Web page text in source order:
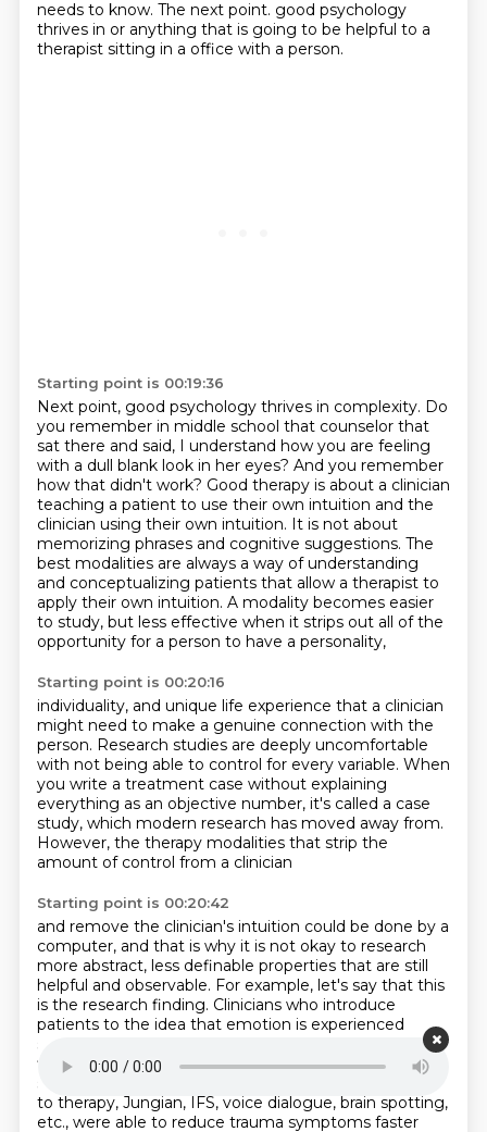
needs to know. The next point. good psychology
thrives in or anything that is going to be helpful to a
therapist sitting in a office with a person.
Starting point is 00:19:36
Next point, good psychology thrives in complexity. Do
you remember in middle school that counselor that
sat there and said, I understand how you are feeling
with a dull blank look in her eyes? And you remember
how that didn't work? Good therapy is about a clinician
teaching a patient to use their own intuition and the
clinician using their own intuition. It is not about
memorizing phrases and cognitive suggestions. The
best modalities are always a way of understanding
and conceptualizing patients that allow a therapist to
apply their own intuition. A modality becomes easier
to study, but less effective when it strips out all of the
opportunity for a person to have a personality,
Starting point is 00:20:16
individuality, and unique life experience that a clinician
might need to make a genuine connection with the
person. Research studies are deeply uncomfortable
with not being able to control for every variable. When
you write a treatment case without explaining
everything as an objective number, it's called a case
study, which modern research has moved away from.
However, the therapy modalities that strip the
amount of control from a clinician
Starting point is 00:20:42
and remove the clinician's intuition could be done by a
computer, and that is why it is not okay to research
more abstract, less definable properties that are still
helpful and observable. For example, let's say that this
is the research finding. Clinicians who introduce
patients to the idea that emotion is experienced
somatically first,
first session had less patients drop out after the first
session.
to therapy, Jungian, IFS, voice dialogue, brain spotting,
etc., were able to reduce trauma symptoms faster